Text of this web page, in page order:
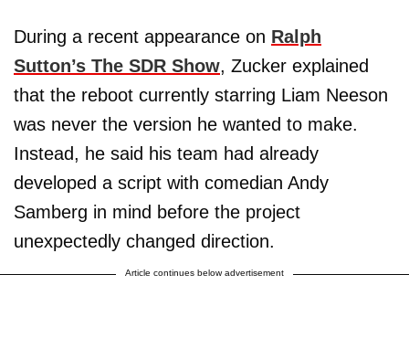
During a recent appearance on Ralph
Sutton’s The SDR Show, Zucker explained
that the reboot currently starring Liam Neeson
was never the version he wanted to make.
Instead, he said his team had already
developed a script with comedian Andy
Samberg in mind before the project
unexpectedly changed direction.
Article continues below advertisement